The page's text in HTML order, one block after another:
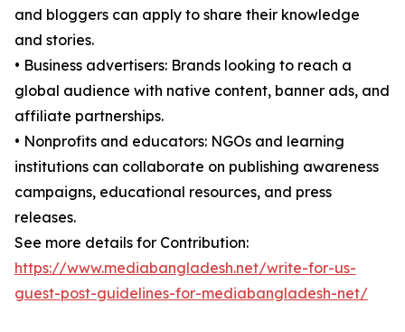
and bloggers can apply to share their knowledge
and stories.
• Business advertisers: Brands looking to reach a
global audience with native content, banner ads, and
affiliate partnerships.
• Nonprofits and educators: NGOs and learning
institutions can collaborate on publishing awareness
campaigns, educational resources, and press
releases.
See more details for Contribution:
https://www.mediabangladesh.net/write-for-us-
guest-post-guidelines-for-mediabangladesh-net/